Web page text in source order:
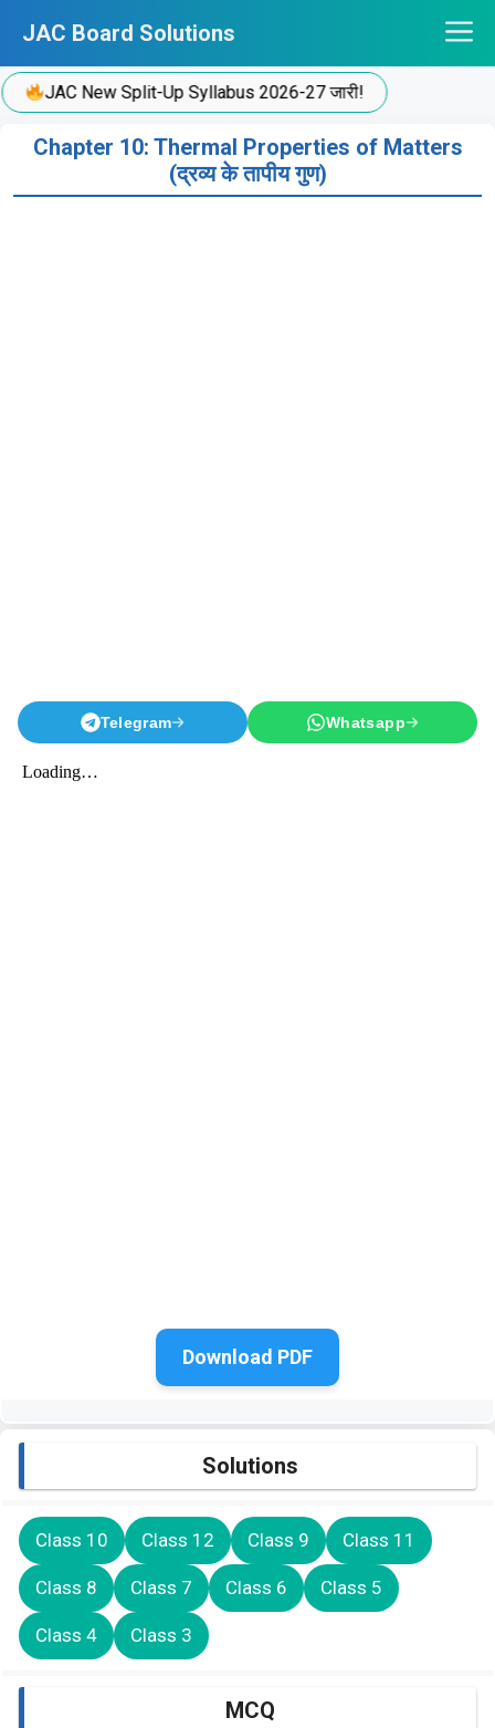
content
JAC Board Solutions
JAC New Split-Up Syllabus 2026-27 जारी!
Chapter 10: Thermal Properties of Matters
(द्रव्य के तापीय गुण)
Telegram Whatsapp
Download PDF
Solutions
Class 10 Class 12 Class 9 Class 11
Class 8 Class 7 Class 6 Class 5
Class 4 Class 3
MCQ